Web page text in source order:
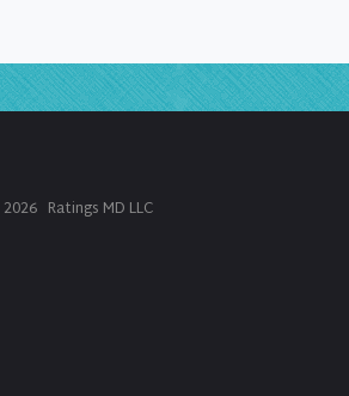
2026Ratings MD LLC